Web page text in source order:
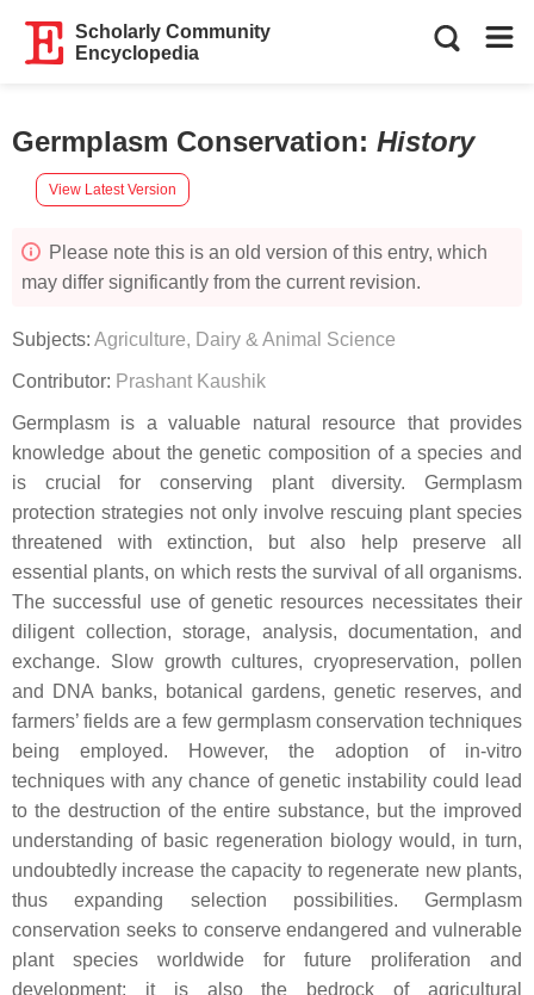
Scholarly Community
Encyclopedia
Germplasm Conservation: History
View Latest Version
Please note this is an old version of this entry, which
may differ significantly from the current revision.
Subjects: Agriculture, Dairy & Animal Science
Contributor: Prashant Kaushik
Germplasm is a valuable natural resource that provides
knowledge about the genetic composition of a species and
is crucial for conserving plant diversity. Germplasm
protection strategies not only involve rescuing plant species
threatened with extinction, but also help preserve all
essential plants, on which rests the survival of all organisms.
The successful use of genetic resources necessitates their
diligent collection, storage, analysis, documentation, and
exchange. Slow growth cultures, cryopreservation, pollen
and DNA banks, botanical gardens, genetic reserves, and
farmers’ fields are a few germplasm conservation techniques
being employed. However, the adoption of in-vitro
techniques with any chance of genetic instability could lead
to the destruction of the entire substance, but the improved
understanding of basic regeneration biology would, in turn,
undoubtedly increase the capacity to regenerate new plants,
thus expanding selection possibilities. Germplasm
conservation seeks to conserve endangered and vulnerable
plant species worldwide for future proliferation and
development; it is also the bedrock of agricultural